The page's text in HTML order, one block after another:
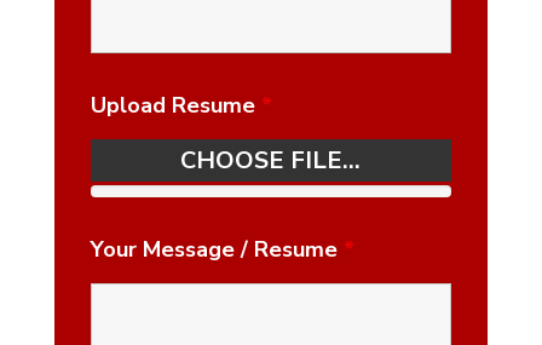
Upload Resume *
CHOOSE FILE...
Your Message / Resume *